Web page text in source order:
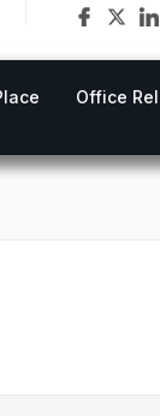
Office